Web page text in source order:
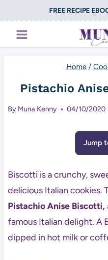
to
content
FREE RECIPE
Home /
Pistachio
By Muna Kenny 04/10/2020
Jump
Biscotti is a crunchy,
delicious Italian cookies.
Pistachio Anise Biscotti,
famous Italian delight. A
dipped in hot milk or